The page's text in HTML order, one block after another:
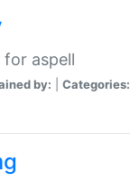
aspell
by: Categories: